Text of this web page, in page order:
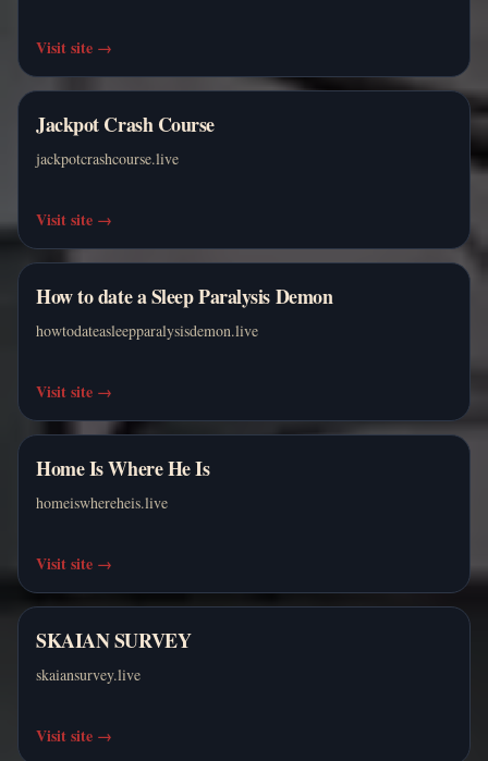
Visit site →
Jackpot Crash Course
jackpotcrashcourse.live
Visit site →
How to date a Sleep Paralysis Demon
howtodateasleepparalysisdemon.live
Visit site →
Home Is Where He Is
homeiswhereheis.live
Visit site →
SKAIAN SURVEY
skaiansurvey.live
Visit site →